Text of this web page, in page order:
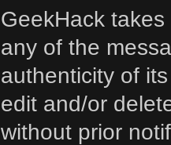
GeekHack
any of the
authenticity of
edit and/or
without prior